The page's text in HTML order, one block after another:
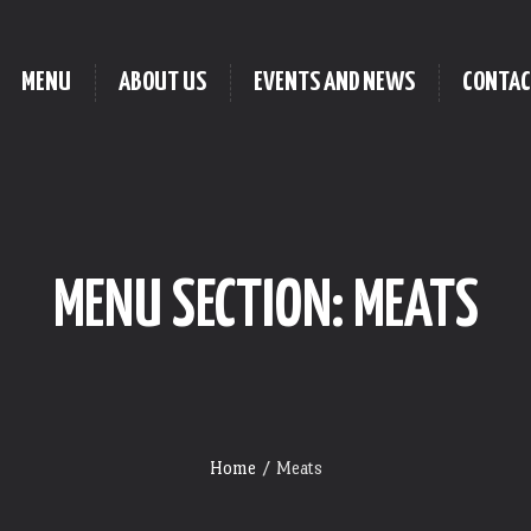
MENU ABOUT US EVENTS AND NEWS
MENU SECTION: MEATS
Home / Meats